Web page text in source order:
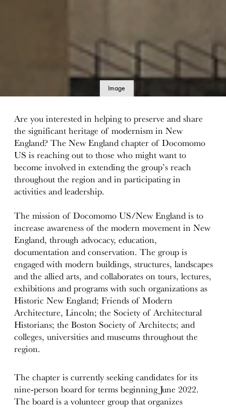
Image
Are you interested in helping to preserve and share
the significant heritage of modernism in New
England? The New England chapter of Docomomo
US is reaching out to those who might want to
become involved in extending the group’s reach
throughout the region and in participating in
activities and leadership.
The mission of Docomomo US/New England is to
increase awareness of the modern movement in New
England, through advocacy, education,
documentation and conservation. The group is
engaged with modern buildings, structures, landscapes
and the allied arts, and collaborates on tours, lectures,
exhibitions and programs with such organizations as
Historic New England; Friends of Modern
Architecture, Lincoln; the Society of Architectural
Historians; the Boston Society of Architects; and
colleges, universities and museums throughout the
region.
The chapter is currently seeking candidates for its
nine-person board for terms beginning June 2022.
The board is a volunteer group that organizes